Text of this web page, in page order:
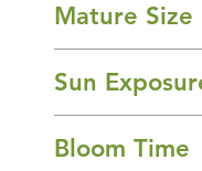
tree known for its
flowers that
New foliage
the vibrant
green. In the fall,
Mature Size
Sun
Bloom Time